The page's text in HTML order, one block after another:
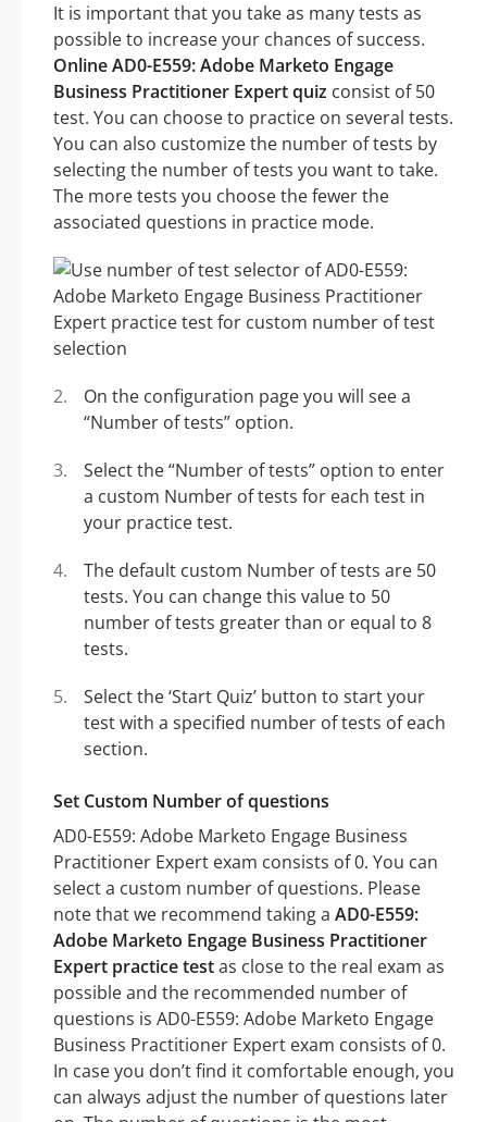
It is important that you take as many tests as
possible to increase your chances of success.
Online AD0-E559: Adobe Marketo Engage
Business Practitioner Expert quiz consist of 50
test. You can choose to practice on several tests.
You can also customize the number of tests by
selecting the number of tests you want to take.
The more tests you choose the fewer the
associated questions in practice mode.
On the configuration page you will see a
“Number of tests” option.
Select the “Number of tests” option to enter
a custom Number of tests for each test in
your practice test.
The default custom Number of tests are 50
tests. You can change this value to 50
number of tests greater than or equal to 8
tests.
Select the ‘Start Quiz’ button to start your
test with a specified number of tests of each
section.
Set Custom Number of questions
AD0-E559: Adobe Marketo Engage Business
Practitioner Expert exam consists of 0. You can
select a custom number of questions. Please
note that we recommend taking a AD0-E559:
Adobe Marketo Engage Business Practitioner
Expert practice testas close to the real exam as
possible and the recommended number of
questions is AD0-E559: Adobe Marketo Engage
Business Practitioner Expert exam consists of 0.
In case you don’t find it comfortable enough, you
can always adjust the number of questions later